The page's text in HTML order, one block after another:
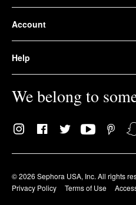
Account
Help
We belong to
© 2026 Sephora USA, Inc. All rights
Privacy Policy
Terms of Use